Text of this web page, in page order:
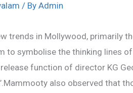
/ By Admin
trends in Mollywood, primarily
to symbolise the thinking lines
function of director KG
also observed that